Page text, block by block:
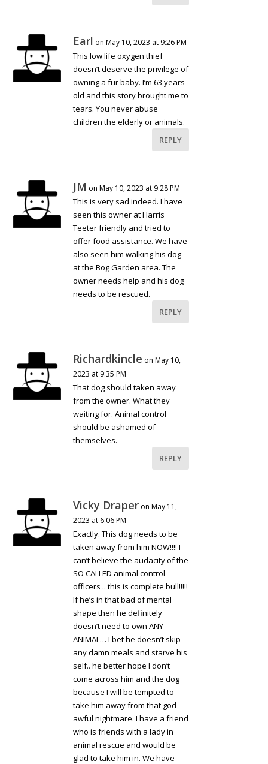
Earl on May 10, 2023 at 9:26 PM
This low life oxygen thief
doesn’t deserve the privilege of
owning a fur baby. I’m 63 years
old and this story brought me to
tears. You never abuse
children the elderly or animals.
REPLY
JM on May 10, 2023 at 9:28 PM
This is very sad indeed. I have
seen this owner at Harris
Teeter friendly and tried to
offer food assistance. We have
also seen him walking his dog
at the Bog Garden area. The
owner needs help and his dog
needs to be rescued.
REPLY
Richardkincle on May 10,
2023 at 9:35 PM
That dog should taken away
from the owner. What they
waiting for. Animal control
should be ashamed of
themselves.
REPLY
Vicky Draper on May 11,
2023 at 6:06 PM
Exactly. This dog needs to be
taken away from him NOW!!!! I
can’t believe the audacity of the
SO CALLED animal control
officers .. this is complete bull!!!!!
If he’s in that bad of mental
shape then he definitely
doesn’t need to own ANY
ANIMAL… I bet he doesn’t skip
any damn meals and starve his
self.. he better hope I don’t
come across him and the dog
because I will be tempted to
take him away from that god
awful nightmare. I have a friend
who is friends with a lady in
animal rescue and would be
glad to take him in. We have